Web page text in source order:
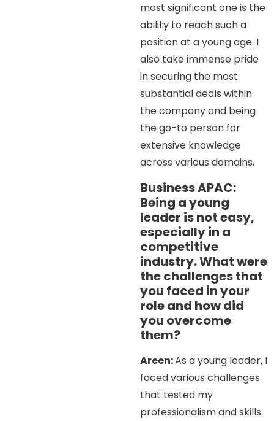
most significant one is the
ability to reach such a
position at a young age. I
also take immense pride
in securing the most
substantial deals within
the company and being
the go-to person for
extensive knowledge
across various domains.
Business APAC:
Being a young
leader is not easy,
especially in a
competitive
industry. What were
the challenges that
you faced in your
role and how did
you overcome
them?
Areen:As a young leader, I
faced various challenges
that tested my
professionalism and skills.